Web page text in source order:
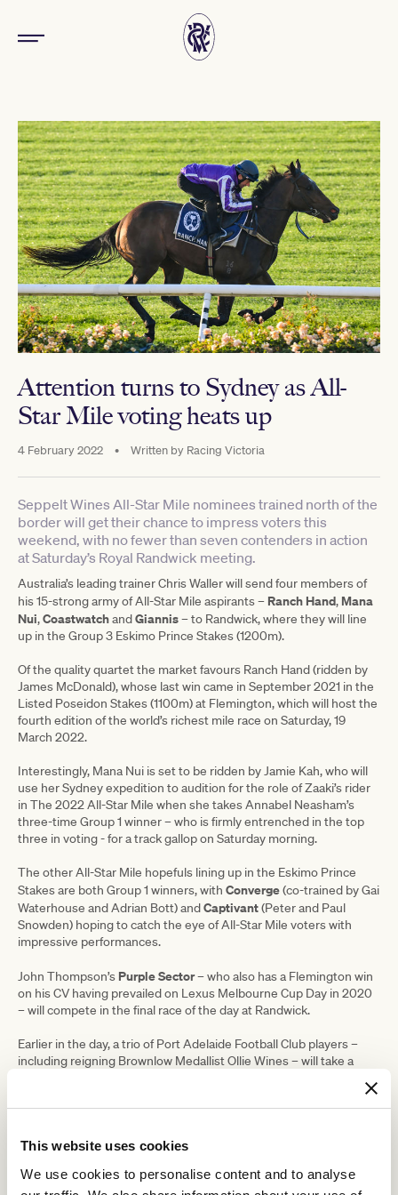
This website uses cookies
We use cookies to personalise content and to analyse
Attention turns to Sydney as All-
Star Mile voting heats up
4 February 2022 • Written by Racing Victoria
Seppelt Wines All-Star Mile nominees trained north of the
border will get their chance to impress voters this
weekend, with no fewer than seven contenders in action
at Saturday’s Royal Randwick meeting.
Australia’s leading trainer Chris Waller will send four members of
his 15-strong army of All-Star Mile aspirants – Ranch Hand, Mana
Nui,CoastwatchandGiannis– to Randwick, where they will line
up in the Group 3 Eskimo Prince Stakes (1200m).
Of the quality quartet the market favours Ranch Hand (ridden by
James McDonald), whose last win came in September 2021 in the
Listed Poseidon Stakes (1100m) at Flemington, which will host the
fourth edition of the world’s richest mile race on Saturday, 19
March 2022.
Interestingly, Mana Nui is set to be ridden by Jamie Kah, who will
use her Sydney expedition to audition for the role of Zaaki’s rider
in The 2022 All-Star Mile when she takes Annabel Neasham’s
three-time Group 1 winner – who is firmly entrenched in the top
three in voting - for a track gallop on Saturday morning.
The other All-Star Mile hopefuls lining up in the Eskimo Prince
Stakes are both Group 1 winners, with Converge(co-trained by Gai
Waterhouse and Adrian Bott) andCaptivant(Peter and Paul
Snowden) hoping to catch the eye of All-Star Mile voters with
impressive performances.
John Thompson’s Purple Sector– who also has a Flemington win
on his CV having prevailed on Lexus Melbourne Cup Day in 2020
– will compete in the final race of the day at Randwick.
Earlier in the day, a trio of Port Adelaide Football Club players –
including reigning Brownlow Medallist Ollie Wines – will take a
part-owners of the five-year-old gelding together with former Port
before injury brought a premature end to his career last year.